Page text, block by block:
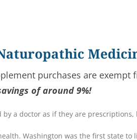
purchases are exempt
of around 9%!
a doctor as if they are
Washington was the first state to